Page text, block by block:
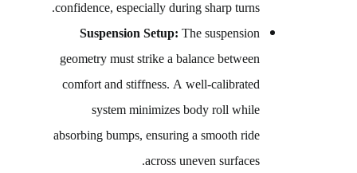
confidence, especially during sharp turns.
Suspension Setup:The suspension
geometry must strike a balance between
comfort and stiffness. A well-calibrated
system minimizes body roll while
absorbing bumps, ensuring a smooth ride
across uneven surfaces.